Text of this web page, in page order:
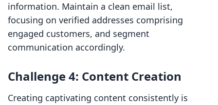
information. Maintain a clean email list,
focusing on verified addresses comprising
engaged customers, and segment
communication accordingly.
Challenge 4: Content Creation
Creating captivating content consistently is